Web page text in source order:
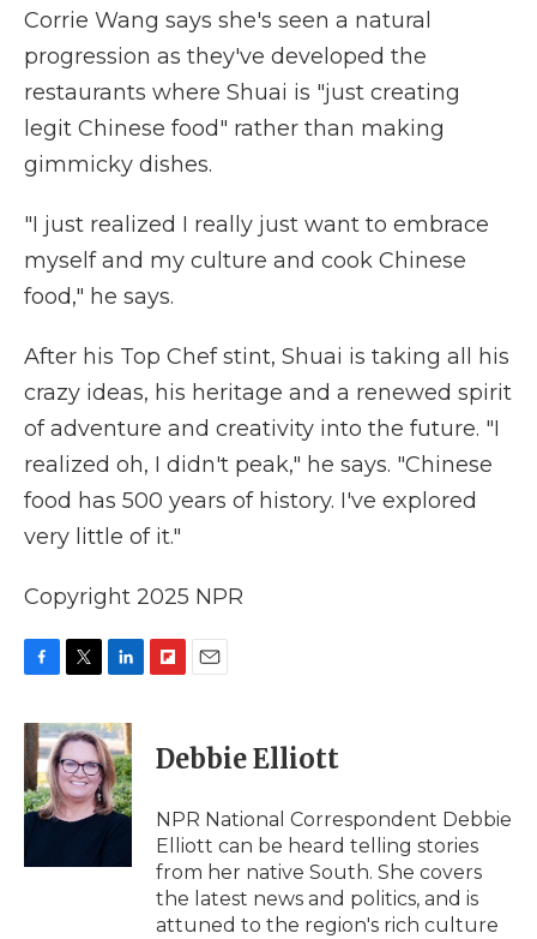
Corrie Wang says she's seen a natural
progression as they've developed the
restaurants where Shuai is "just creating
legit Chinese food" rather than making
gimmicky dishes.
"I just realized I really just want to embrace
myself and my culture and cook Chinese
food," he says.
After his Top Chef stint, Shuai is taking all his
crazy ideas, his heritage and a renewed spirit
of adventure and creativity into the future. "I
realized oh, I didn't peak," he says. "Chinese
food has 500 years of history. I've explored
very little of it."
Copyright 2025 NPR
c
e
b
o
o
i
t
t
e
r
n
k
e
d
I
p
b
a
d
i
l
Debbie Elliott
NPR National Correspondent Debbie
Elliott can be heard telling stories
from her native South. She covers
the latest news and politics, and is
attuned to the region's rich culture